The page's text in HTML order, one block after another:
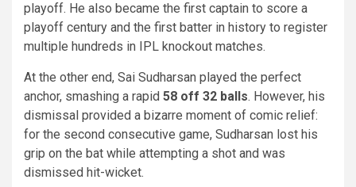
playoff. He also became the first captain to score a
playoff century and the first batter in history to register
multiple hundreds in IPL knockout matches.
At the other end, Sai Sudharsan played the perfect
anchor, smashing a rapid 58 off 32 balls. However, his
dismissal provided a bizarre moment of comic relief:
for the second consecutive game, Sudharsan lost his
grip on the bat while attempting a shot and was
dismissed hit-wicket.